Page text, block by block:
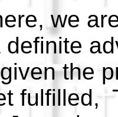
we
definite
the
fulfilled,